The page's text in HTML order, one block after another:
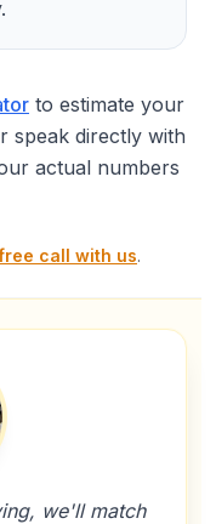
to estimate your
speak directly with
actual numbers
call with us.
we'll match